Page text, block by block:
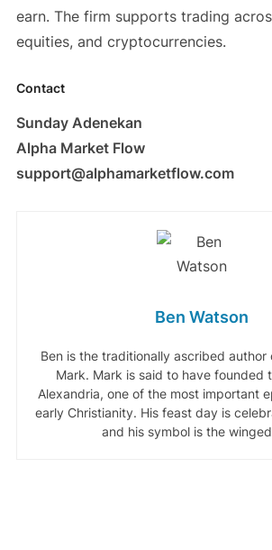
earn. The firm supports trading
equities, and cryptocurrencies.
Contact
Sunday Adenekan
Alpha Market Flow
support@alphamarketflow.com
Ben Watson
Ben is the traditionally ascribed author
Mark. Mark is said to have founded
Alexandria, one of the most important
early Christianity. His feast day is
and his symbol is the